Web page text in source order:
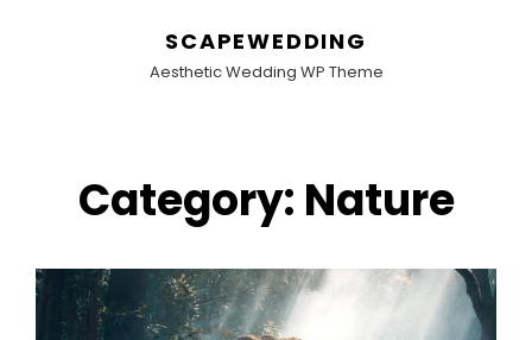
SCAPEWEDDING
Aesthetic Wedding WP Theme
Category: Nature